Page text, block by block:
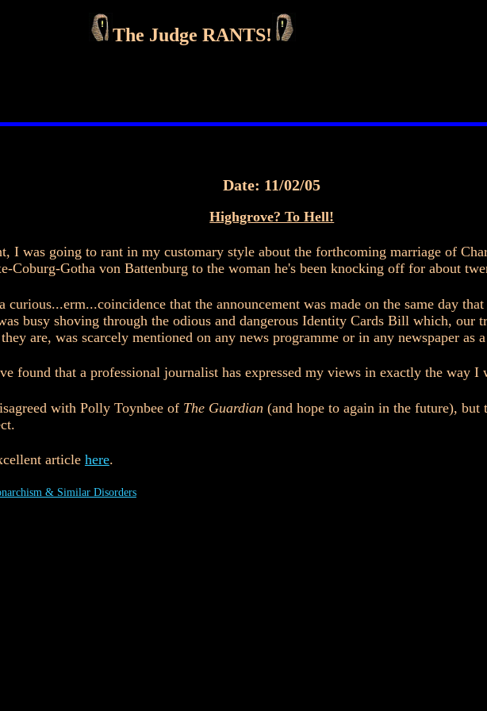
The Judge RANTS!
Date: 11/02/05
Highgrove? To Hell!
I was going to rant in my customary style about the forthcoming marriage of
Coburg-Gotha von Battenburg to the woman he's been knocking off for about
curious...erm...coincidence that the announcement was made on the same day
busy shoving through the odious and dangerous Identity Cards Bill which, our
are, was scarcely mentioned on any news programme or in any newspaper as
found that a professional journalist has expressed my views in exactly the way I
with Polly Toynbee of The Guardian (and hope to again in the future), but
article here.
& Similar Disorders